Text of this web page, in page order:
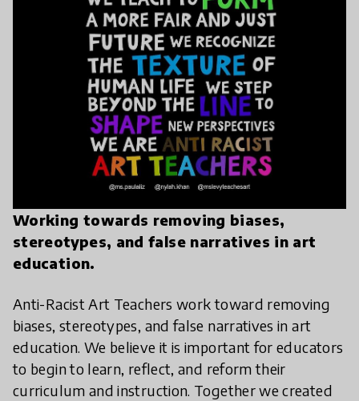
Working towards removing biases,
stereotypes, and false narratives in art
education.
Anti-Racist Art Teachers work toward removing
biases, stereotypes, and false narratives in art
education. We believe it is important for educators
to begin to learn, reflect, and reform their
curriculum and instruction. Together we created